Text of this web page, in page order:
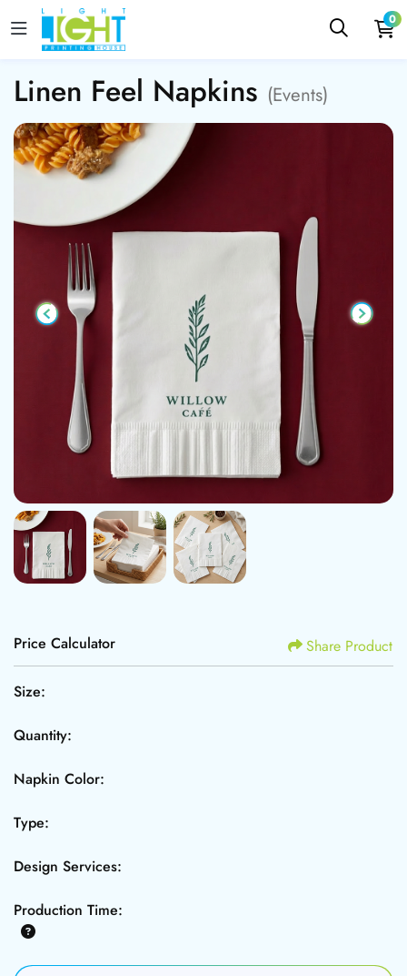
0
Linen Feel Napkins (Events)
Price Calculator Share Product
Size:
Quantity:
Napkin Color:
Type:
Design Services:
Production Time: